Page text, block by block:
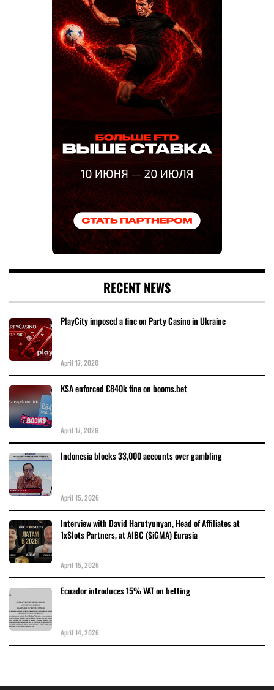
RECENT NEWS
PlayCity imposed a fine on Party Casino in Ukraine
April 17, 2026
KSA enforced €840k fine on booms.bet
April 17, 2026
Indonesia blocks 33,000 accounts over gambling
April 15, 2026
Interview with David Harutyunyan, Head of Affiliates at
1xSlots Partners, at AIBC (SiGMA) Eurasia
April 15, 2026
Ecuador introduces 15% VAT on betting
April 14, 2026